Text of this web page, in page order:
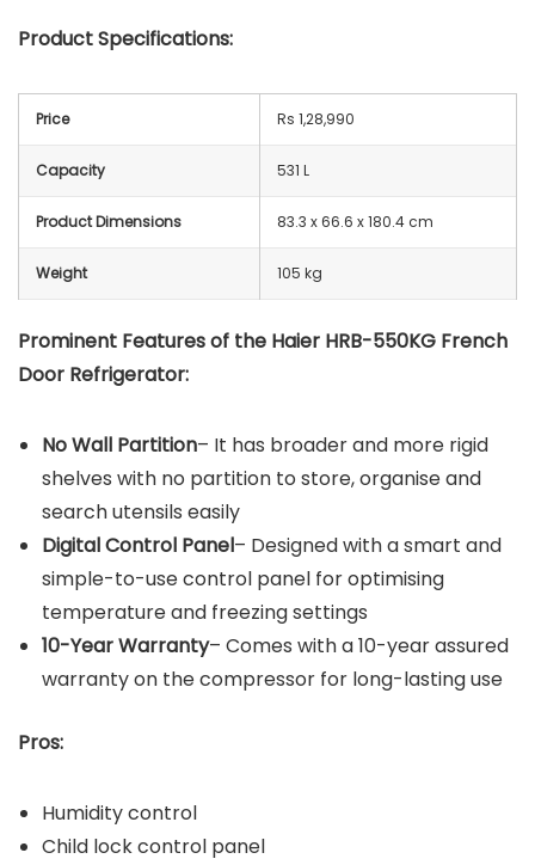
Product Specifications:
Price Rs 1,28,990
Capacity 531 L
Product Dimensions 83.3 x 66.6 x 180.4 cm
Weight 105 kg
Prominent Features of the Haier ‎HRB-550KG French
Door Refrigerator:
No Wall Partition– It has broader and more rigid
shelves with no partition to store, organise and
search utensils easily
Digital Control Panel– Designed with a smart and
simple-to-use control panel for optimising
temperature and freezing settings
10-Year Warranty– Comes with a 10-year assured
warranty on the compressor for long-lasting use
Pros:
Humidity control
Child lock control panel